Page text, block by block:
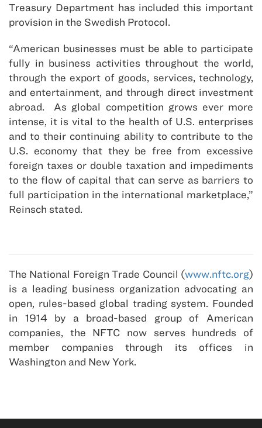
Treasury Department has included this important
provision in the Swedish Protocol.
“American businesses must be able to participate
fully in business activities throughout the world,
through the export of goods, services, technology,
and entertainment, and through direct investment
abroad. As global competition grows ever more
intense, it is vital to the health of U.S. enterprises
and to their continuing ability to contribute to the
U.S. economy that they be free from excessive
foreign taxes or double taxation and impediments
to the flow of capital that can serve as barriers to
full participation in the international marketplace,”
Reinsch stated.
The National Foreign Trade Council (www.nftc.org)
is a leading business organization advocating an
open, rules-based global trading system. Founded
in 1914 by a broad-based group of American
companies, the NFTC now serves hundreds of
member companies through its offices in
Washington and New York.